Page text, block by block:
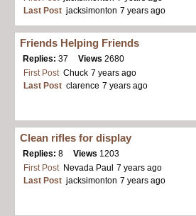
Last Post jacksimonton 7 years ago
Friends Helping Friends
Replies: 37 Views 2680
First Post Chuck 7 years ago
Last Post clarence 7 years ago
Clean rifles for display
Replies: 8 Views 1203
First Post Nevada Paul 7 years ago
Last Post jacksimonton 7 years ago